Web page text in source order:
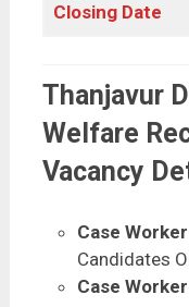
Closing Date
Thanjavur
Welfare
Vacancy
Case
Candidates
Case